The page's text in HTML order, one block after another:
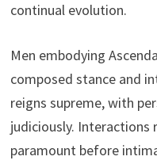
continual evolution.
Men embodying
composed stance and
reigns supreme, with
judiciously. Interactions
paramount before